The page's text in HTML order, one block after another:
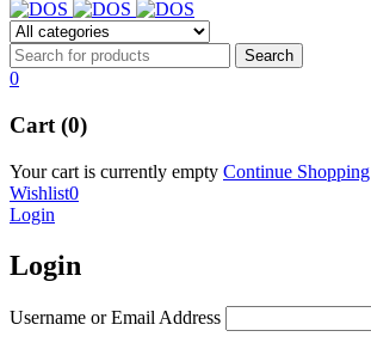
0
Cart (0)
Your cart is currently empty Continue Shopping
Wishlist0
Login
Login
Username or Email Address